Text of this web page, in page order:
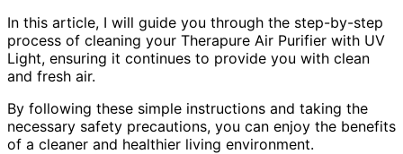
In this article, I will guide you through the step-by-step
process of cleaning your Therapure Air Purifier with UV
Light, ensuring it continues to provide you with clean
and fresh air.
By following these simple instructions and taking the
necessary safety precautions, you can enjoy the benefits
of a cleaner and healthier living environment.